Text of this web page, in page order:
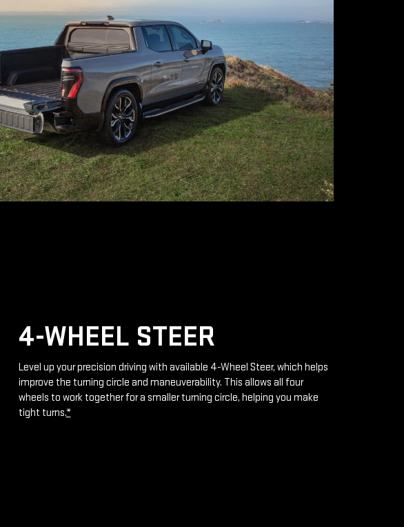
4-WHEEL STEER
Level up your precision driving with available 4-Wheel Steer, which helps
improve the turning circle and maneuverability. This allows all four
wheels to work together for a smaller turning circle, helping you make
tight turns.*